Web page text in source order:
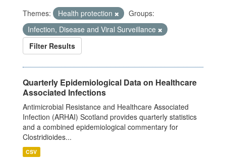
Themes: Health protection
Groups:
Infection, Disease and Viral Surveillance
Filter Results
Quarterly Epidemiological Data on Healthcare
Associated Infections
Antimicrobial Resistance and Healthcare Associated
Infection (ARHAI) Scotland provides quarterly statistics
and a combined epidemiological commentary for
Clostridioides...
CSV